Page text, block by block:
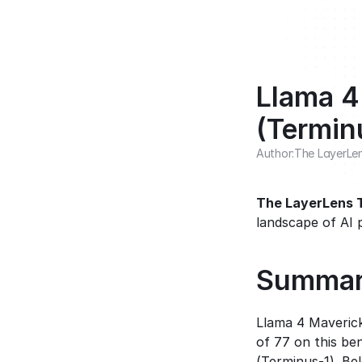
Llama
Author:The
The LayerLens
landscape of AI
Llama 4
of 77 on this